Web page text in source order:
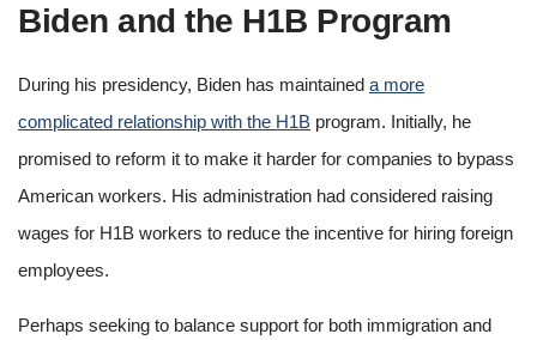
Biden and the H1B Program
During his presidency, Biden has maintained a more
complicated relationship with the H1B program. Initially, he
promised to reform it to make it harder for companies to bypass
American workers. His administration had considered raising
wages for H1B workers to reduce the incentive for hiring foreign
employees.
Perhaps seeking to balance support for both immigration and